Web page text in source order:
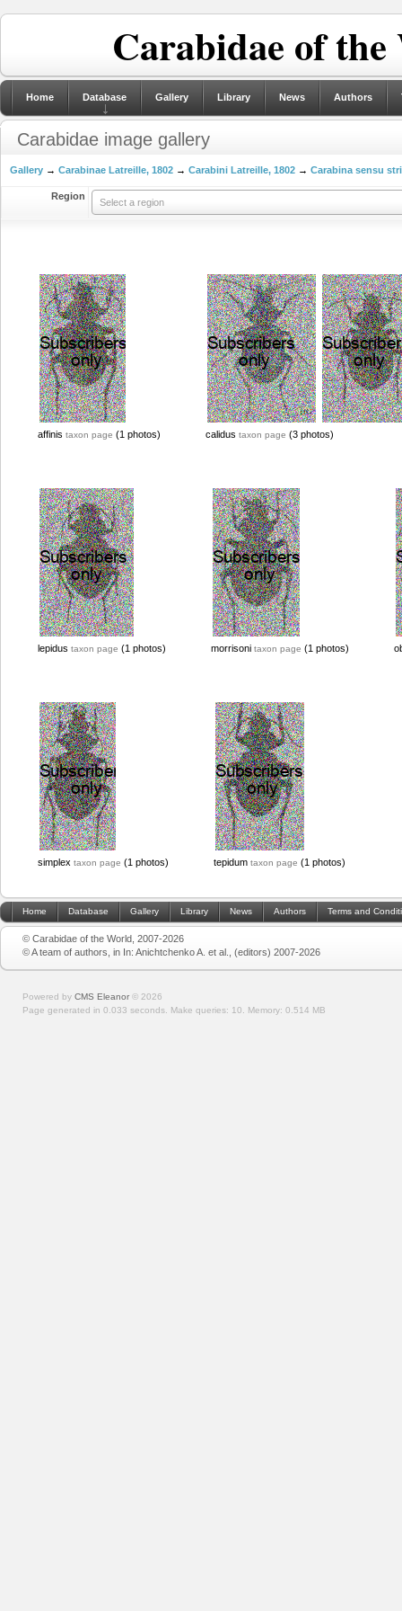
Carabidae of
Home Database Gallery Library News Authors
Carabidae image gallery
Gallery → Carabinae Latreille, 1802 → Carabini Latreille, 1802 → Carabina sensu
Region
Select a region
affinis taxon page (1 photos) calidus taxon page (3 photos)
lepidus taxon page (1 photos) morrisoni taxon page (1 photos)
simplex taxon page (1 photos) tepidum taxon page (1 photos)
Home Database Gallery Library News Authors Terms and
© Carabidae of the World, 2007-2026
© A team of authors, in In: Anichtchenko A. et al., (editors) 2007-2026
Powered by CMS Eleanor © 2026
Page generated in 0.033 seconds. Make queries: 10. Memory: 0.514 MB